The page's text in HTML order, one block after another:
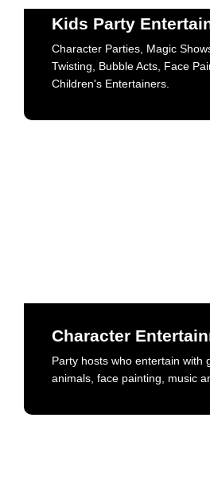
Kids Party
Character Parties, Magic
Twisting, Bubble Acts, Face
Children's Entertainers.
Twisting, Bubble Acts, Face
Children's Entertainers.
Book Now
Character
Party hosts who entertain with
animals, face painting, music
Party hosts who entertain with
Book Now